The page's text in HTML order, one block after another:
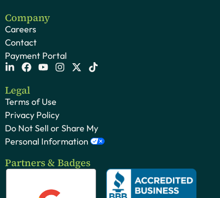
Company
Careers
Contact
Payment Portal
Legal
Terms of Use
Privacy Policy
Do Not Sell or Share My
Personal Information
Partners & Badges